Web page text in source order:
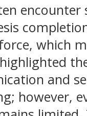
which
and
however,